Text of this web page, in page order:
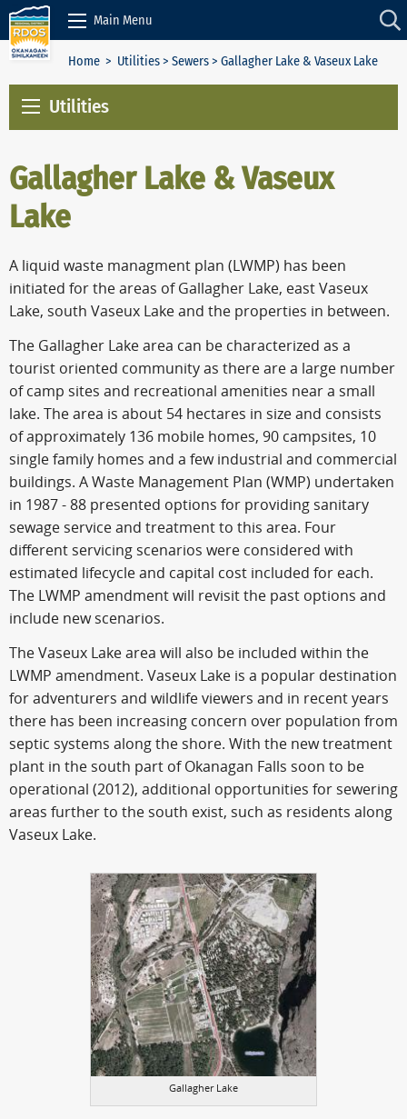
Skip to Content
Main Menu
Home > Utilities> Sewers> Gallagher Lake & Vaseux Lake
Utilities
Gallagher Lake & Vaseux
Lake
A liquid waste managment plan (LWMP) has been
initiated for the areas of Gallagher Lake, east Vaseux
Lake, south Vaseux Lake and the properties in between.
The Gallagher Lake area can be characterized as a
tourist oriented community as there are a large number
of camp sites and recreational amenities near a small
lake. The area is about 54 hectares in size and consists
of approximately 136 mobile homes, 90 campsites, 10
single family homes and a few industrial and commercial
buildings. A Waste Management Plan (WMP) undertaken
in 1987 - 88 presented options for providing sanitary
sewage service and treatment to this area. Four
different servicing scenarios were considered with
estimated lifecycle and capital cost included for each.
The LWMP amendment will revisit the past options and
include new scenarios.
The Vaseux Lake area will also be included within the
LWMP amendment. Vaseux Lake is a popular destination
for adventurers and wildlife viewers and in recent years
there has been increasing concern over population from
septic systems along the shore. With the new treatment
plant in the south part of Okanagan Falls soon to be
operational (2012), additional opportunities for sewering
areas further to the south exist, such as residents along
Vaseux Lake.
Gallagher Lake